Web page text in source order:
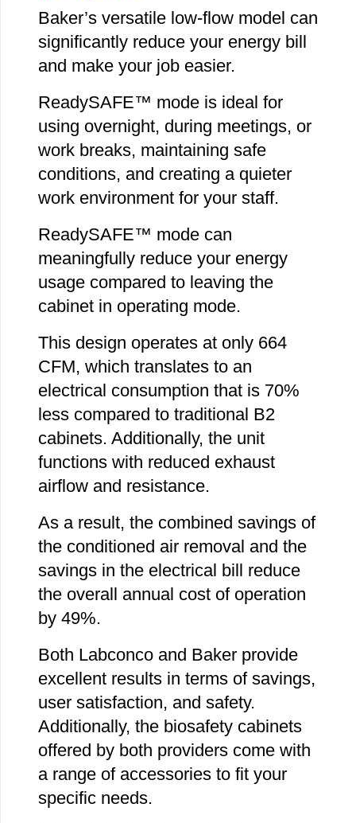
Baker’s versatile low-flow model can
significantly reduce your energy bill
and make your job easier.
ReadySAFE™ mode is ideal for
using overnight, during meetings, or
work breaks, maintaining safe
conditions, and creating a quieter
work environment for your staff.
ReadySAFE™ mode can
meaningfully reduce your energy
usage compared to leaving the
cabinet in operating mode.
This design operates at only 664
CFM, which translates to an
electrical consumption that is 70%
less compared to traditional B2
cabinets. Additionally, the unit
functions with reduced exhaust
airflow and resistance.
As a result, the combined savings of
the conditioned air removal and the
savings in the electrical bill reduce
the overall annual cost of operation
by 49%.
Both Labconco and Baker provide
excellent results in terms of savings,
user satisfaction, and safety.
Additionally, the biosafety cabinets
offered by both providers come with
a range of accessories to fit your
specific needs.